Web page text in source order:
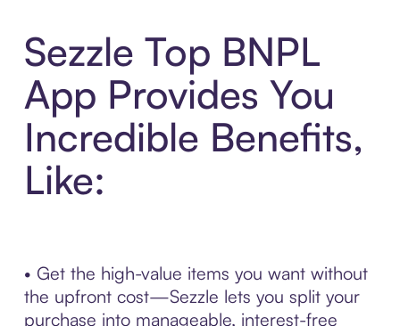
Sezzle Top BNPL
App Provides You
Incredible Benefits,
Like:
• Get the high-value items you want without
the upfront cost—Sezzle lets you split your
purchase into manageable, interest-free